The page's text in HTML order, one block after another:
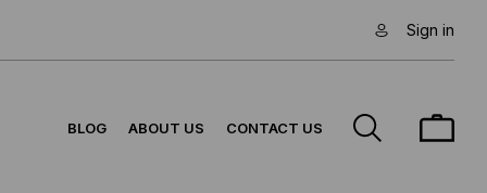
Sign in
BLOG ABOUT US CONTACT US